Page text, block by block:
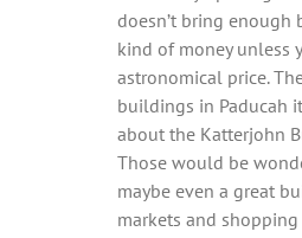
doesn’t bring enough
kind of money unless
astronomical price.
buildings in Paducah
about the Katterjohn
Those would be
maybe even a great
markets and